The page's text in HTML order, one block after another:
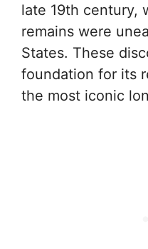
late 19th century,
remains were
States. These
foundation for its
the most iconic